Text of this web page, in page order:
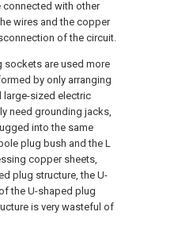
with other
wires and the copper
of the circuit.
sockets are used more
by only arranging
large-sized electric
need grounding jacks,
into the same
plug bush and the L
copper sheets,
plug structure, the U-
the U-shaped plug
is very wasteful of